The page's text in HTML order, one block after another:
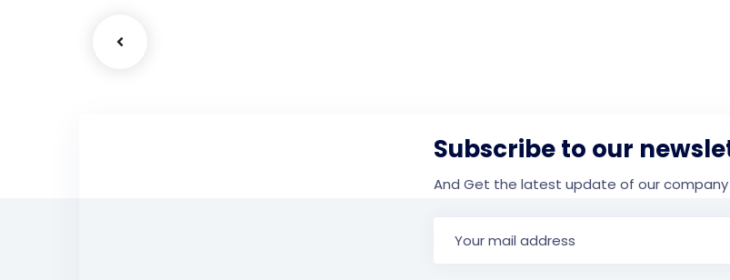
Subscribe to our
And Get the latest update of our company